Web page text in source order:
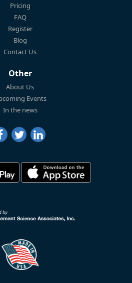
Pricing
FAQ
Register
Blog
Contact Us
Other
About Us
Events
In the news